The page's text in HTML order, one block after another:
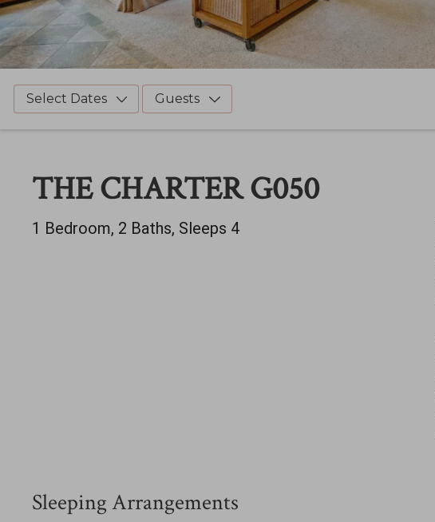
Select Dates Guests
THE CHARTER G050
1 Bedroom, 2 Baths, Sleeps 4
Sleeping Arrangements